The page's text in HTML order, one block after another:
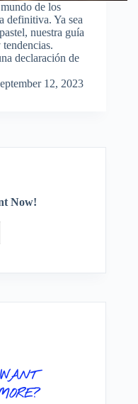
de los
definitiva. Ya sea
nuestra guía
declaración de
12, 2023
Now!
WANT